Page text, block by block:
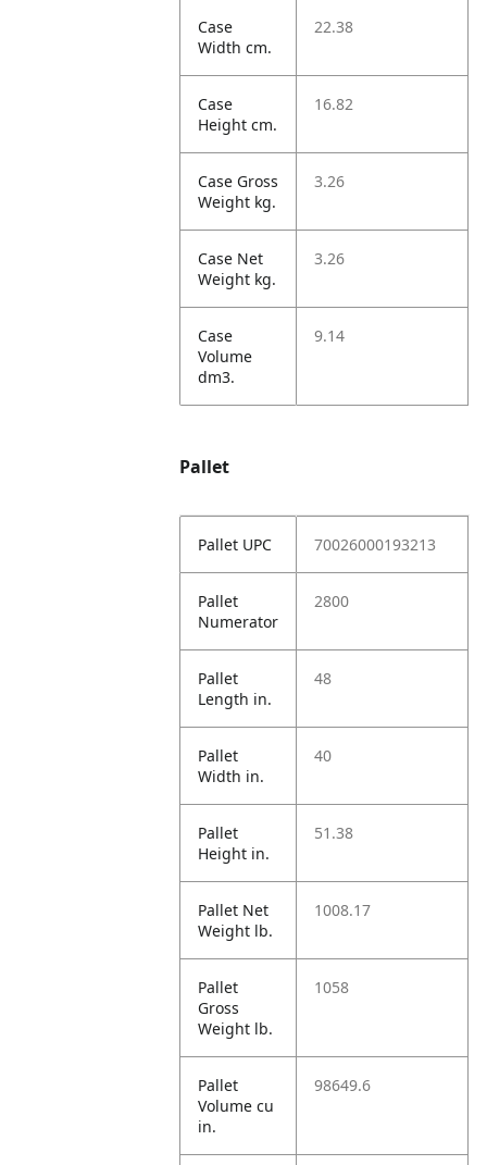
Case
Width cm.
22.38
Case
Height cm.
16.82
Case Gross
Weight kg.
3.26
Case Net
Weight kg.
3.26
Case
Volume
dm3.
9.14
Pallet
Pallet UPC 70026000193213
Pallet
Numerator
2800
Pallet
Length in.
48
Pallet
Width in.
40
Pallet
Height in.
51.38
Pallet Net
Weight lb.
1008.17
Pallet
Gross
Weight lb.
1058
Pallet
Volume cu
in.
98649.6